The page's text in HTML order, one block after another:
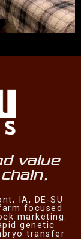
value
IA, DE-SU
focused
marketing.
genetic
transfer